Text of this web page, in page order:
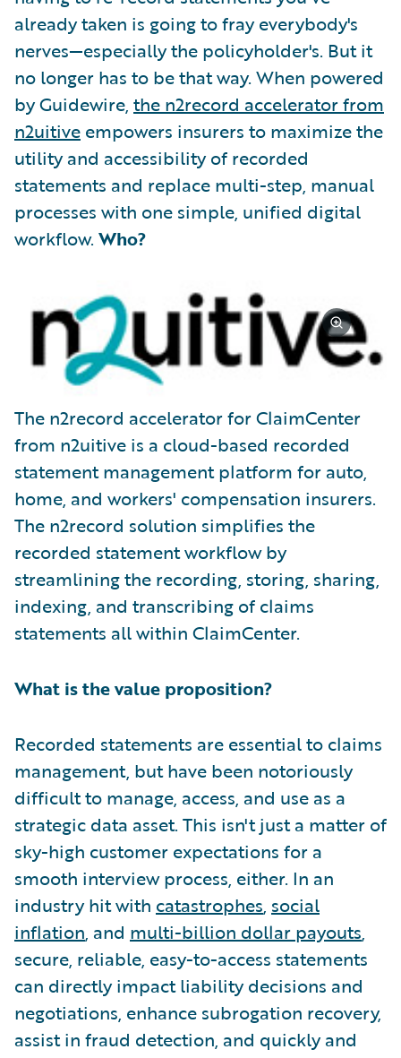
already taken is going to fray everybody's
nerves—especially the policyholder's. But it
no longer has to be that way. When powered
by Guidewire, the n2record accelerator from
n2uitive empowers insurers to maximize the
utility and accessibility of recorded
statements and replace multi-step, manual
processes with one simple, unified digital
workflow. Who?
The n2record accelerator for ClaimCenter
from n2uitive is a cloud-based recorded
statement management platform for auto,
home, and workers' compensation insurers.
The n2record solution simplifies the
recorded statement workflow by
streamlining the recording, storing, sharing,
indexing, and transcribing of claims
statements all within ClaimCenter.
What is the value proposition?
Recorded statements are essential to claims
management, but have been notoriously
difficult to manage, access, and use as a
strategic data asset. This isn't just a matter of
sky-high customer expectations for a
smooth interview process, either. In an
industry hit with catastrophes, social
inflation, and multi-billion dollar payouts,
secure, reliable, easy-to-access statements
can directly impact liability decisions and
negotiations, enhance subrogation recovery,
assist in fraud detection, and quickly and